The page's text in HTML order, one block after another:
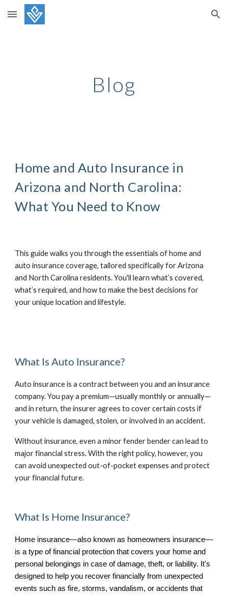
Skip to main content Skip to navigation
Blog
Home and Auto Insurance in
Arizona and North Carolina:
What You Need to Know
This guide walks you through the essentials of home and
auto insurance coverage, tailored specifically for Arizona
and North Carolina residents. You'll learn what’s covered,
what’s required, and how to make the best decisions for
your unique location and lifestyle.
What Is Auto Insurance?
Auto insurance is a contract between you and an insurance
company. You pay a premium—usually monthly or annually—
and in return, the insurer agrees to cover certain costs if
your vehicle is damaged, stolen, or involved in an accident.
Without insurance, even a minor fender bender can lead to
major financial stress. With the right policy, however, you
can avoid unexpected out-of-pocket expenses and protect
your financial future.
What Is Home Insurance?
Home insurance—also known as homeowners insurance—
is a type of financial protection that covers your home and
personal belongings in case of damage, theft, or liability. It's
designed to help you recover financially from unexpected
events such as fire, storms, vandalism, or accidents that